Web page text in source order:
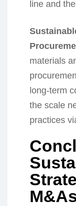
line and
materials
long-term
the scale
practices